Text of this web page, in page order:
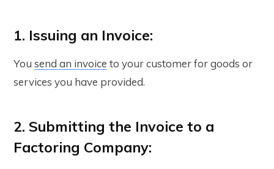
1. Issuing an Invoice:
You send an invoice to your customer for goods or
services you have provided.
2. Submitting the Invoice to a
Factoring Company: